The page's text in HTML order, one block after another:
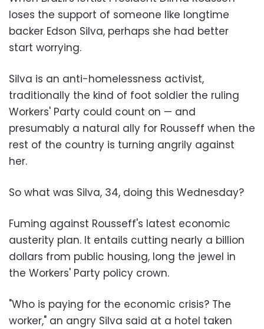
loses the support of someone like longtime
backer Edson Silva, perhaps she had better
start worrying.
Silva is an anti-homelessness activist,
traditionally the kind of foot soldier the ruling
Workers' Party could count on — and
presumably a natural ally for Rousseff when the
rest of the country is turning angrily against
her.
So what was Silva, 34, doing this Wednesday?
Fuming against Rousseff's latest economic
austerity plan. It entails cutting nearly a billion
dollars from public housing, long the jewel in
the Workers' Party policy crown.
"Who is paying for the economic crisis? The
worker," an angry Silva said at a hotel taken